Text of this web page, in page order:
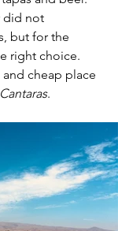
did not
but for the
right choice.
cheap place
.